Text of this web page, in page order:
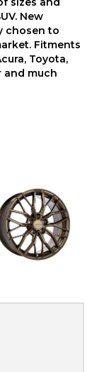
New
chosen to
Fitments
Toyota,
and much